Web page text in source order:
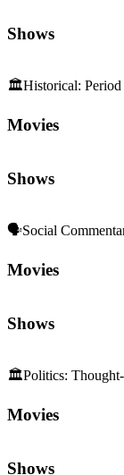
Shows
🏛️Historical: Period
Movies
Shows
🗣️Social
Movies
Shows
🏛️Politics:
Movies
Shows